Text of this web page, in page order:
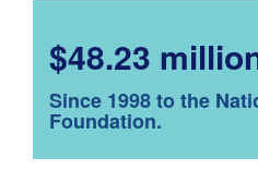
$48.23
Since 1998 to the
Foundation.